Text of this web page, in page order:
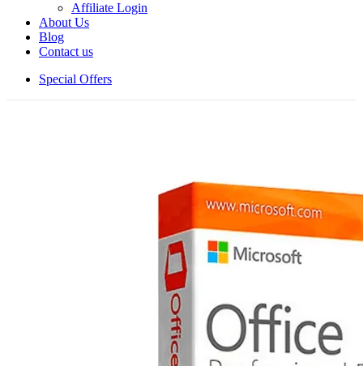
Affiliate Login
About Us
Blog
Contact us
Special Offers